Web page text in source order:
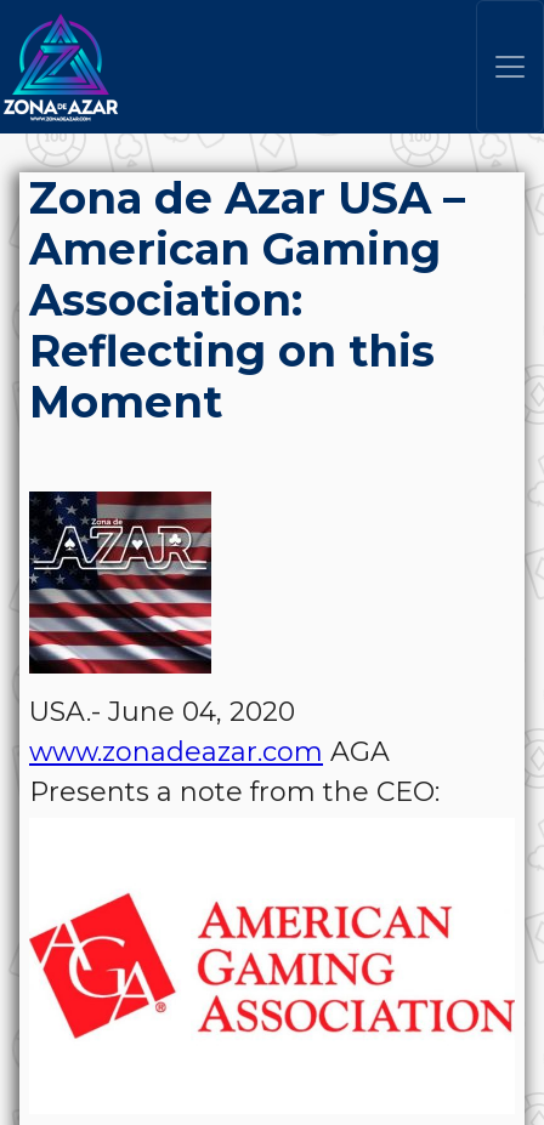
Zona de Azar USA –
American Gaming
Association:
Reflecting on this
Moment
USA.- June 04, 2020
www.zonadeazar.com AGA
Presents a note from the CEO: